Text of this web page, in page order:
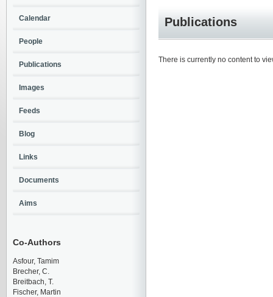
Publications
There is currently no content to
Calendar
People
Publications
Images
Feeds
Blog
Links
Documents
Aims
Co-Authors
Asfour, Tamim
Brecher, C.
Breitbach, T.
Fischer, Martin